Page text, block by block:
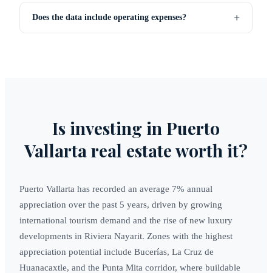
Does the data include operating expenses? +
Is investing in Puerto
Vallarta real estate worth it?
Puerto Vallarta has recorded an average 7% annual
appreciation over the past 5 years, driven by growing
international tourism demand and the rise of new luxury
developments in Riviera Nayarit. Zones with the highest
appreciation potential include Bucerías, La Cruz de
Huanacaxtle, and the Punta Mita corridor, where buildable